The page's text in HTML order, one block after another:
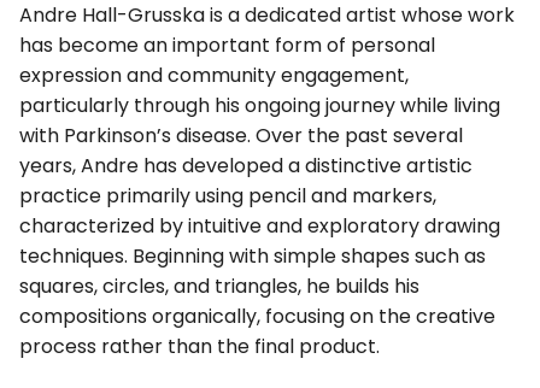
Andre Hall-Grusska is a dedicated artist whose work
has become an important form of personal
expression and community engagement,
particularly through his ongoing journey while living
with Parkinson’s disease. Over the past several
years, Andre has developed a distinctive artistic
practice primarily using pencil and markers,
characterized by intuitive and exploratory drawing
techniques. Beginning with simple shapes such as
squares, circles, and triangles, he builds his
compositions organically, focusing on the creative
process rather than the final product.